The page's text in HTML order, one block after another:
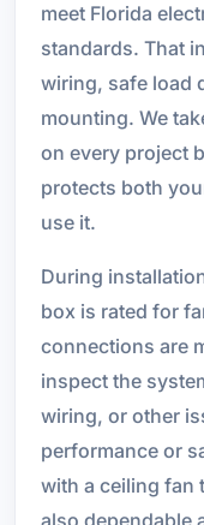
meet Florida
standards. That
wiring, safe load
mounting. We
on every project
protects both
use it.
During
box is rated for
connections are
inspect the
wiring, or other
performance or
with a ceiling fan